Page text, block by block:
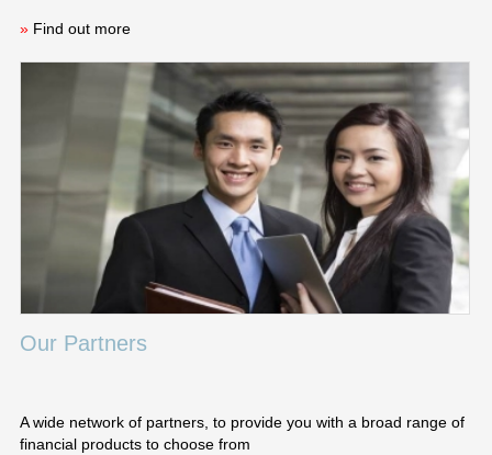
» Find out more
Our Partners
A wide network of partners, to provide you with a broad range of
financial products to choose from